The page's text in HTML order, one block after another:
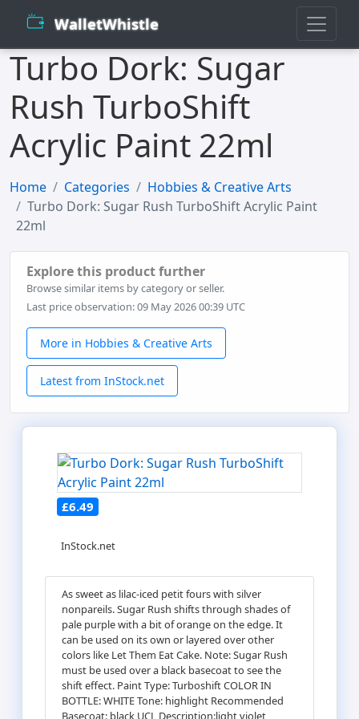
WalletWhistle
Turbo Dork: Sugar
Rush TurboShift
Acrylic Paint 22ml
Home Categories
Hobbies & Creative Arts
Turbo Dork: Sugar Rush TurboShift Acrylic Paint
22ml
Explore this product further
Browse similar items by category or seller.
Last price observation: 09 May 2026 00:39 UTC
More in Hobbies & Creative Arts
Latest from InStock.net
£6.49
InStock.net
As sweet as lilac-iced petit fours with silver
nonpareils. Sugar Rush shifts through shades of
pale purple with a bit of orange on the edge. It
can be used on its own or layered over other
colors like Let Them Eat Cake. Note: Sugar Rush
must be used over a black basecoat to see the
shift effect. Paint Type: Turboshift COLOR IN
BOTTLE: WHITE Tone: highlight Recommended
Basecoat: black UCL Description:light violet